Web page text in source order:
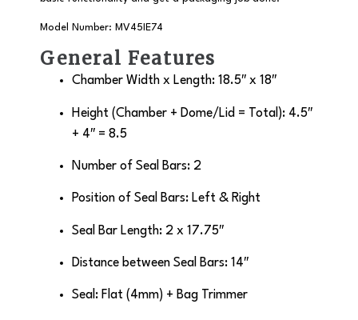
Model Number: MV45IE74
General Features
Chamber Width x Length: 18.5″ x 18″
Height (Chamber + Dome/Lid = Total): 4.5″
+ 4″ = 8.5
Number of Seal Bars: 2
Position of Seal Bars: Left & Right
Seal Bar Length: 2 x 17.75″
Distance between Seal Bars: 14″
Seal: Flat (4mm) + Bag Trimmer